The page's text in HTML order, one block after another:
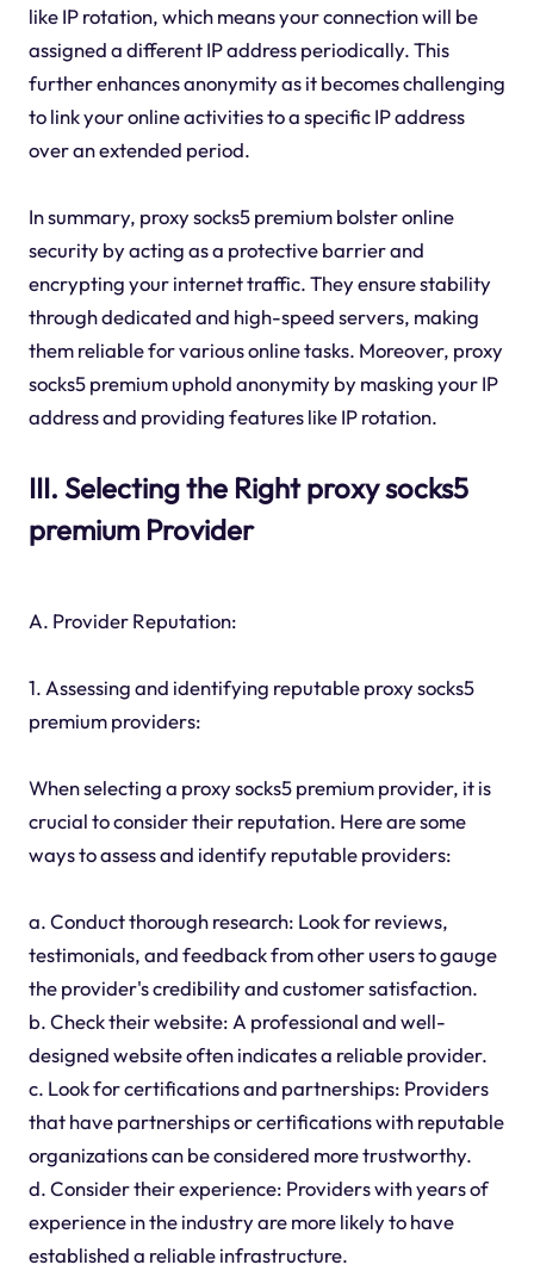
like IP rotation, which means your connection will be
assigned a different IP address periodically. This
further enhances anonymity as it becomes challenging
to link your online activities to a specific IP address
over an extended period.
In summary, proxy socks5 premium bolster online
security by acting as a protective barrier and
encrypting your internet traffic. They ensure stability
through dedicated and high-speed servers, making
them reliable for various online tasks. Moreover, proxy
socks5 premium uphold anonymity by masking your IP
address and providing features like IP rotation.
III. Selecting the Right proxy socks5
premium Provider
A. Provider Reputation:
1. Assessing and identifying reputable proxy socks5
premium providers:
When selecting a proxy socks5 premium provider, it is
crucial to consider their reputation. Here are some
ways to assess and identify reputable providers:
a. Conduct thorough research: Look for reviews,
testimonials, and feedback from other users to gauge
the provider's credibility and customer satisfaction.
b. Check their website: A professional and well-
designed website often indicates a reliable provider.
c. Look for certifications and partnerships: Providers
that have partnerships or certifications with reputable
organizations can be considered more trustworthy.
d. Consider their experience: Providers with years of
experience in the industry are more likely to have
established a reliable infrastructure.